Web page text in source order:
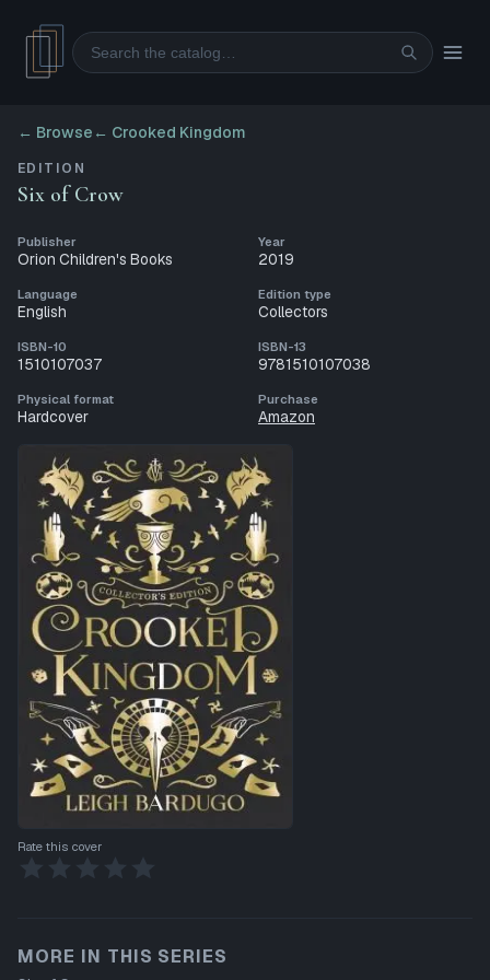
Search
← Browse ← Crooked Kingdom
EDITION
Six of Crow
Publisher
Orion Children's Books
Year
2019
Language
English
Edition type
Collectors
ISBN-10
1510107037
ISBN-13
9781510107038
Physical format
Hardcover
Purchase
Amazon
Rate this cover
MORE IN THIS SERIES